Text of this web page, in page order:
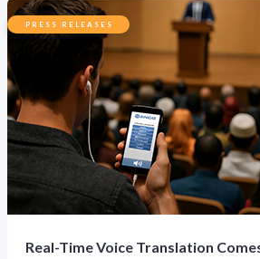
PRESS RELEASES
Real-Time Voice Translation